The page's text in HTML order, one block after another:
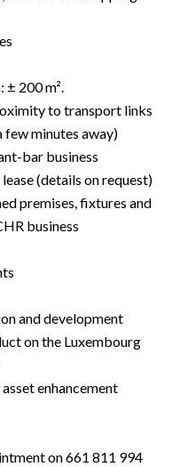
± 200 m².
to transport links
few minutes away)
bar business
(details on request)
premises, fixtures and
business
and development
on the Luxembourg
enhancement
on 661 811 994